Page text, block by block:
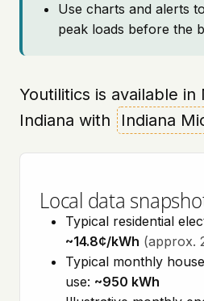
Use charts and alerts
peak loads before the
Youtilitics is available in
Indiana with
Indiana
Local data
Typical residential
~14.8¢/kWh (approx.
Typical monthly
use: ~950 kWh